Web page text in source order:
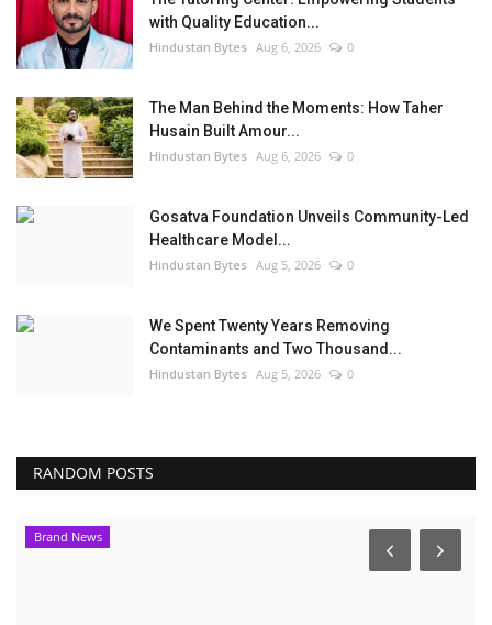
with Quality Education...
Hindustan Bytes Aug 6, 2026 0
The Man Behind the Moments: How Taher
Husain Built Amour...
Hindustan Bytes Aug 6, 2026 0
Gosatva Foundation Unveils Community-Led
Healthcare Model...
Hindustan Bytes Aug 5, 2026 0
We Spent Twenty Years Removing
Contaminants and Two Thousand...
Hindustan Bytes Aug 5, 2026 0
RANDOM POSTS
Brand News